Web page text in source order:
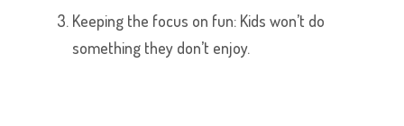
Keeping the focus on fun: Kids won’t do
something they don’t enjoy.